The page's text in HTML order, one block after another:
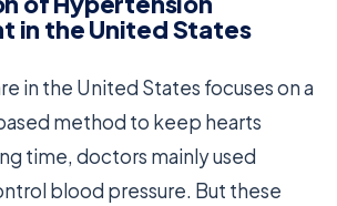
in the United States
in the United States focuses on a
method to keep hearts
time, doctors mainly used
blood pressure. But these